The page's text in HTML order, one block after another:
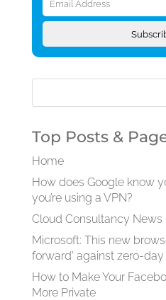
Address
Top Posts &
Home
How does Google know
you’re using a VPN?
Cloud Consultancy News
Microsoft: This new
forward' against zero-day
How to Make Your
More Private